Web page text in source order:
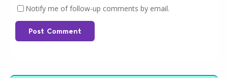
Notify me of follow-up comments by email.
Post Comment